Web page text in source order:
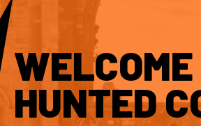
WELCOME
HUNTED